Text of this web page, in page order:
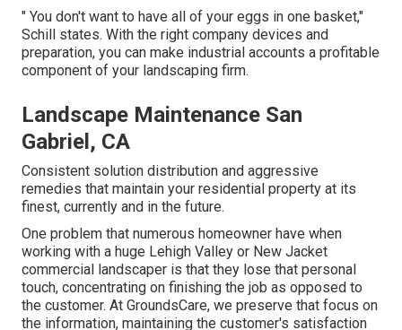
" You don't want to have all of your eggs in one basket,"
Schill states. With the right company devices and
preparation, you can make industrial accounts a profitable
component of your landscaping firm.
Landscape Maintenance San
Gabriel, CA
Consistent solution distribution and aggressive
remedies that maintain your residential property at its
finest, currently and in the future.
One problem that numerous homeowner have when
working with a huge Lehigh Valley or New Jacket
commercial landscaper is that they lose that personal
touch, concentrating on finishing the job as opposed to
the customer. At GroundsCare, we preserve that focus on
the information, maintaining the customer's satisfaction